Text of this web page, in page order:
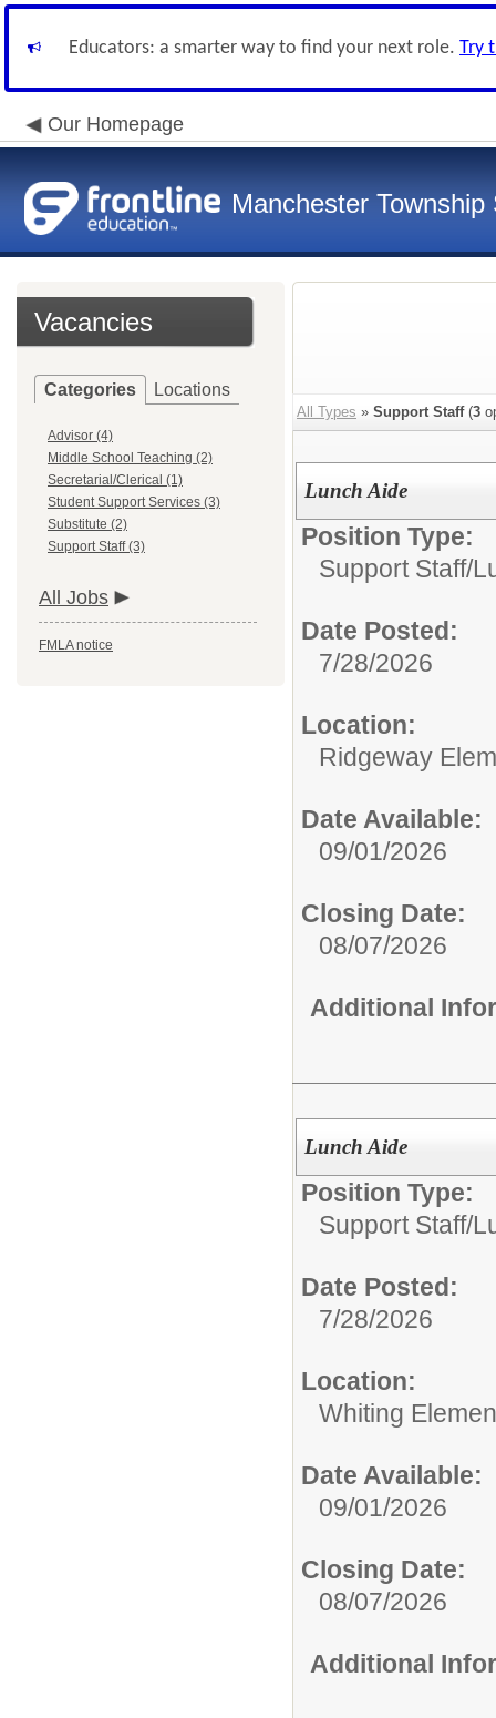
Educators: a smarter way to find your next role. Try
Our Homepage
Manchester
Vacancies
Categories Locations
Advisor (4)
Middle School Teaching (2)
Secretarial/Clerical (1)
Student Support Services (3)
Substitute (2)
Support Staff (3)
All Jobs
FMLA notice
All Types » Support Staff(3
Lunch Aide
Position Type:
Support Staff/
Date Posted:
7/28/2026
Location:
Ridgeway
Date Available:
09/01/2026
Closing Date:
08/07/2026
Additional
Lunch Aide
Position Type:
Support Staff/
Date Posted:
7/28/2026
Location:
Whiting
Date Available:
09/01/2026
Closing Date:
08/07/2026
Additional